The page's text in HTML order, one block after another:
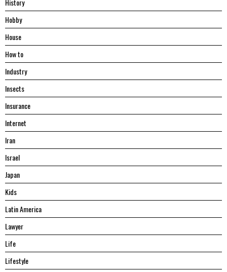
History
Hobby
House
Hоw tо
Industry
Insects
Insurance
Internet
Iran
Israel
Japan
Kids
Latin America
Lawyer
Life
Lifestyle